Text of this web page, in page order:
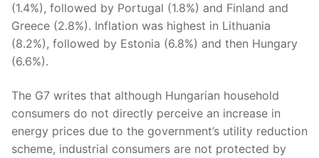
(1.4%), followed by Portugal (1.8%) and Finland and
Greece (2.8%). Inflation was highest in Lithuania
(8.2%), followed by Estonia (6.8%) and then Hungary
(6.6%).
The G7 writes that although Hungarian household
consumers do not directly perceive an increase in
energy prices due to the government’s utility reduction
scheme, industrial consumers are not protected by